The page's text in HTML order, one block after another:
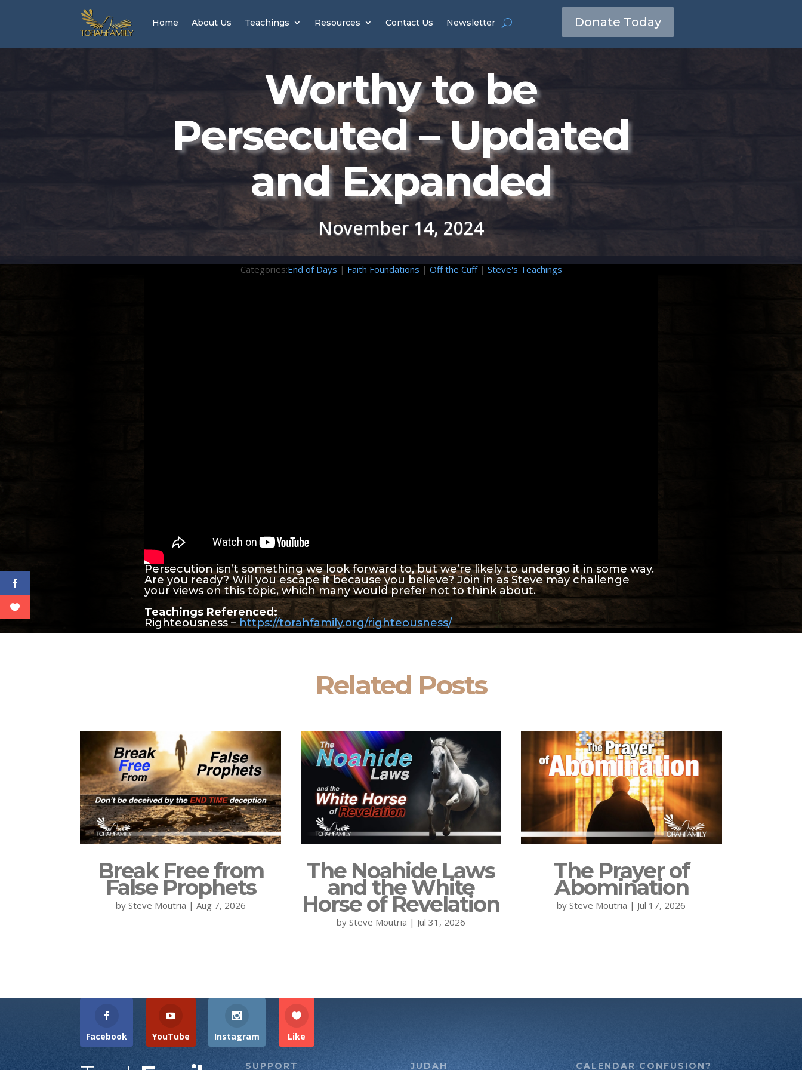
Home About Us Teachings Resources Contact Us Newsletter Donate Today
Worthy to be
Persecuted – Updated
and Expanded
November 14, 2024
Categories:End of Days | Faith Foundations | Off the Cuff| Steve's Teachings
Persecution isn’t something we look forward to, but we’re likely to undergo it in some way.
Are you ready? Will you escape it because you believe? Join in as Steve may challenge
your views on this topic, which many would prefer not to think about.
Teachings Referenced:
Righteousness –https://torahfamily.org/righteousness/
Related Posts
Break Free from
False Prophets
by Steve Moutria | Aug 7, 2026
The Noahide Laws
and the White
Horse of Revelation
by Steve Moutria | Jul 31, 2026
The Prayer of
Abomination
bySteve Moutria | Jul 17, 2026
Facebook YouTube Instagram Like
SUPPORT JUDAH CALENDAR CONFUSION?